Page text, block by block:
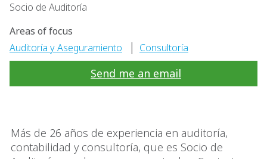
Más de 26 años de experiencia en auditoría,
contabilidad y consultoría, que es Socio de
Socio de Auditoría
Areas of focus
Auditoría y Aseguramiento
| Consultoría
Send me an email